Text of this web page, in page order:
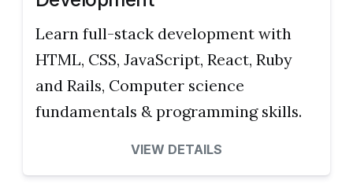
Learn full-stack development with
HTML, CSS, JavaScript, React, Ruby
and Rails, Computer science
fundamentals & programming skills.
VIEW DETAILS